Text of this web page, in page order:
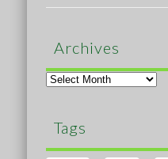
Archives
Archives
Tags